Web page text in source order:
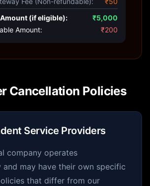
(if eligible):
₹5,000
Amount:
₹200
Cancellation Policies
Service Providers
company operates
and may have their own specific
that differ from our